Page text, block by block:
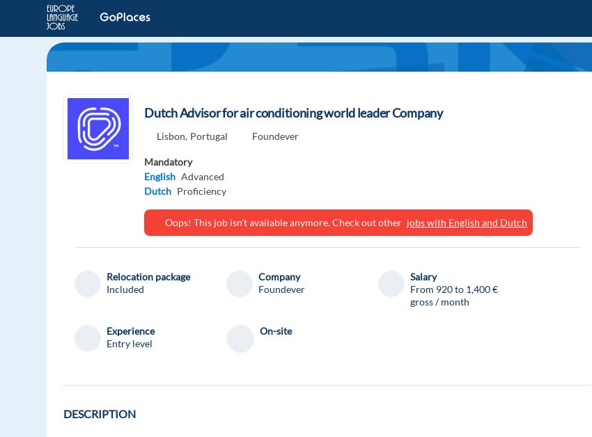
Dutch Advisor for air conditioning world leader Company
Lisbon, Portugal Foundever
Mandatory
English Advanced
Dutch Proficiency
Oops! This job isn't available anymore. Check out other jobs with English and Dutch
Relocation package
Included
Company
Foundever
Salary
From 920 to 1,400 €
gross / month
Experience
Entry level
On-site
DESCRIPTION